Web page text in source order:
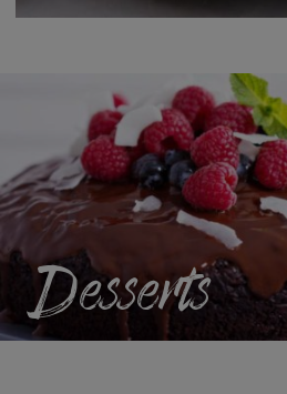
Desserts